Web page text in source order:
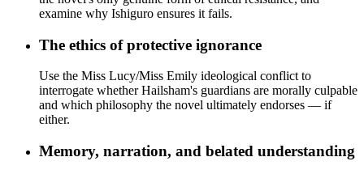
examine why Ishiguro ensures it fails.
The ethics of protective ignorance
Use the Miss Lucy/Miss Emily ideological conflict to
interrogate whether Hailsham's guardians are morally culpable
and which philosophy the novel ultimately endorses — if
either.
Memory, narration, and belated understanding